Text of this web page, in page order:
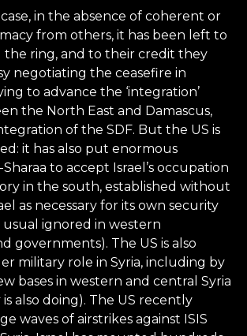
in the absence of coherent or
from others, it has been left to
the ring, and to their credit they
negotiating the ceasefire in
to advance the ‘integration’
the North East and Damascus,
of the SDF. But the US is
it has also put enormous
to accept Israel’s occupation
in the south, established without
as necessary for its own security
usual ignored in western
governments). The US is also
military role in Syria, including by
bases in western and central Syria
also doing). The US recently
waves of airstrikes against ISIS